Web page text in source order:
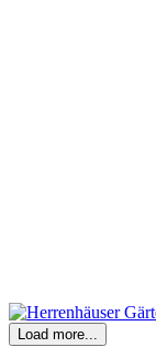
Load more...